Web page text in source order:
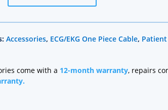
Accessories, ECG/EKG One Piece Cable, Patient
come with a 12-month warranty, repairs